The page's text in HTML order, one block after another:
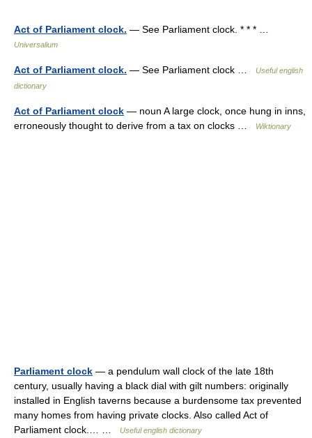
Act of Parliament clock. — See Parliament clock. * * * …
Universalium
Act of Parliament clock. — See Parliament clock …
Useful english
dictionary
Act of Parliament clock — noun A large clock, once hung in inns,
erroneously thought to derive from a tax on clocks …
Wiktionary
Parliament clock — a pendulum wall clock of the late 18th
century, usually having a black dial with gilt numbers: originally
installed in English taverns because a burdensome tax prevented
many homes from having private clocks. Also called Act of
Parliament clock.… …
Useful english dictionary